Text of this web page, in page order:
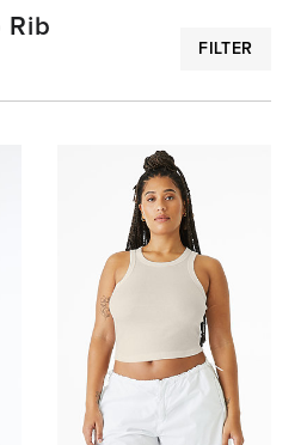
Rib
FILTER